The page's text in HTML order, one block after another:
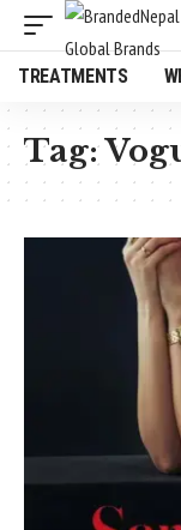
TREATMENTS
Tag: